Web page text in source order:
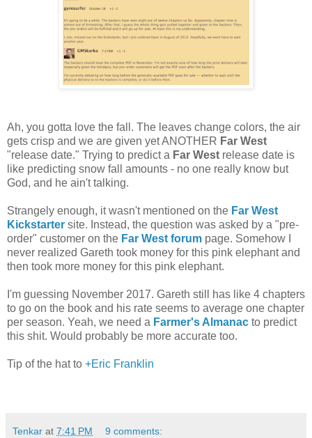
Ah, you gotta love the fall. The leaves change colors, the air
gets crisp and we are given yet ANOTHER Far West
"release date." Trying to predict a Far West release date is
like predicting snow fall amounts - no one really know but
God, and he ain't talking.
Strangely enough, it wasn't mentioned on the Far West
Kickstarter site. Instead, the question was asked by a "pre-
order" customer on the Far West forum page. Somehow I
never realized Gareth took money for this pink elephant and
then took more money for this pink elephant.
I'm guessing November 2017. Gareth still has like 4 chapters
to go on the book and his rate seems to average one chapter
per season. Yeah, we need a Farmer's Almanac to predict
this shit. Would probably be more accurate too.
Tip of the hat to +Eric Franklin
Tenkar at 7:41 PM 9 comments: